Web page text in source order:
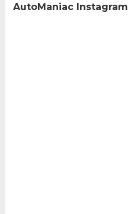
AutoManiac Instagram